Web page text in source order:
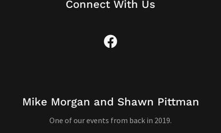
Connect With Us
Mike Morgan and Shawn Pittman
One of our events from back in 2019.